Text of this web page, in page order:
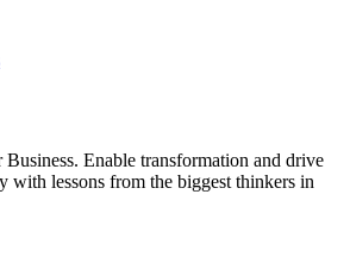
Enable transformation and drive
with lessons from the biggest thinkers in